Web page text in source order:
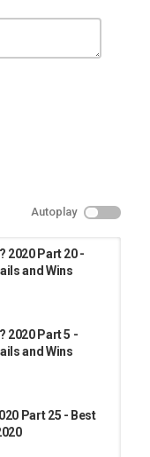
on this channel
Autoplay
2020 Part 20 -
and Wins
2020 Part 5 -
and Wins
Part 25 - Best